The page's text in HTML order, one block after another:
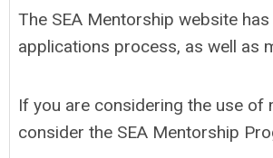
The SEA Mentorship website
applications process, as well as
If you are considering the use
consider the SEA Mentorship